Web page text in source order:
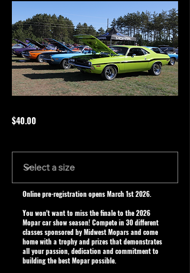
$40.00
Online pre-registration opens March 1st 2026.
You won't want to miss the finale to the 2026
Mopar car show season! Compete in 30 different
classes sponsored by Midwest Mopars and come
home with a trophy and prizes that demonstrates
all your passion, dedication and commitment to
building the best Mopar possible.